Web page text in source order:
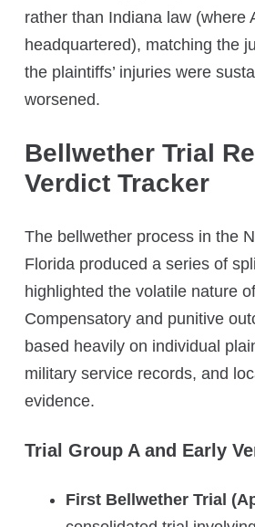
rather than Indiana law (where
headquartered), matching the
the plaintiffs’ injuries were
worsened.
Bellwether Trial
Verdict Tracker
The bellwether process in the
Florida produced a series of
highlighted the volatile nature
Compensatory and punitive
based heavily on individual
military service records, and
evidence.
Trial Group A and Early
First Bellwether Trial